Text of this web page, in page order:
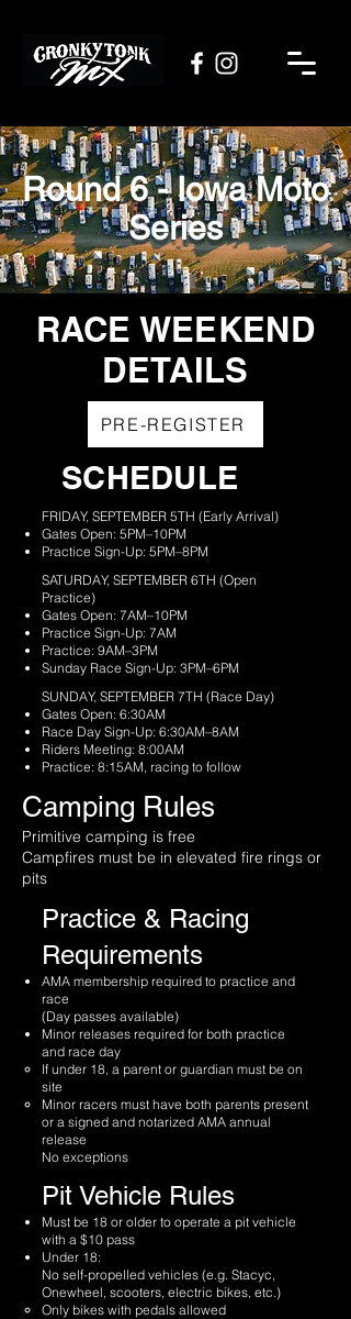
Round 6 - Iowa Moto
Series
RACE WEEKEND
DETAILS
PRE-REGISTER
SCHEDULE
FRIDAY, SEPTEMBER 5TH (Early Arrival)
Gates Open: 5PM–10PM
Practice Sign-Up: 5PM–8PM
SATURDAY, SEPTEMBER 6TH (Open
Practice)
Gates Open: 7AM–10PM
Practice Sign-Up: 7AM
Practice: 9AM–3PM
Sunday Race Sign-Up: 3PM–6PM
SUNDAY, SEPTEMBER 7TH (Race Day)
Gates Open: 6:30AM
Race Day Sign-Up: 6:30AM–8AM
Riders Meeting: 8:00AM
Practice: 8:15AM, racing to follow
Camping Rules
Primitive camping is free
Campfires must be in elevated fire rings or
pits
Practice & Racing
Requirements
AMA membership required to practice and
race
(Day passes available)
Minor releases required for both practice
and race day
If under 18, a parent or guardian must be on
site
Minor racers must have both parents present
or a signed and notarized AMA annual
release
No exceptions
Pit Vehicle Rules
Must be 18 or older to operate a pit vehicle
with a $10 pass
Under 18:
No self-propelled vehicles (e.g. Stacyc,
Onewheel, scooters, electric bikes, etc.)
Only bikes with pedals allowed